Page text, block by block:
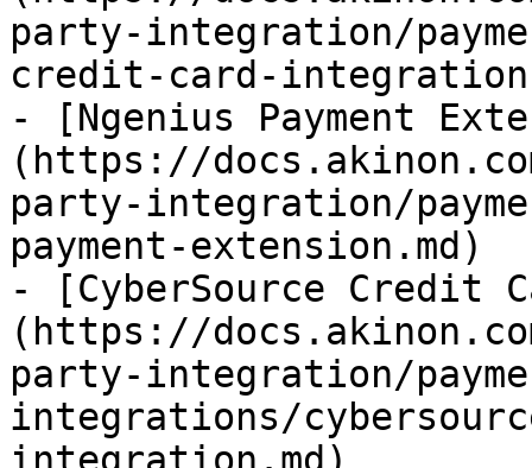
party-integration/
credit-card-
- [Ngenius Payment
(https://
party-integration/
payment-extension.md)
- [CyberSource Credit
(https://
party-integration/
integrations/